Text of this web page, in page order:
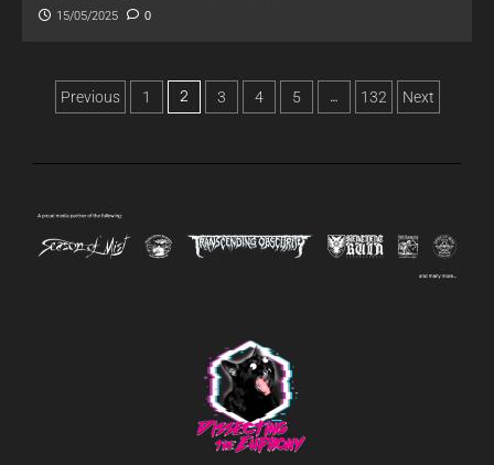
15/05/2025 0
Previous 1 2 3 4 5 … 132 Next